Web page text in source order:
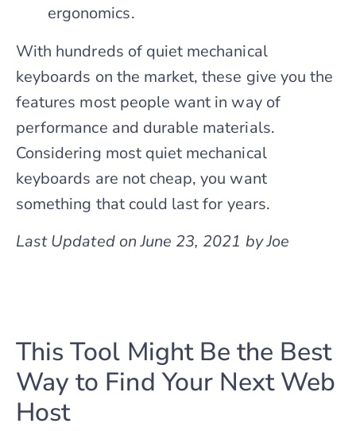
ergonomics.
With hundreds of quiet mechanical
keyboards on the market, these give you the
features most people want in way of
performance and durable materials.
Considering most quiet mechanical
keyboards are not cheap, you want
something that could last for years.
Last Updated on June 23, 2021 by Joe
This Tool Might Be the Best
Way to Find Your Next Web
Host